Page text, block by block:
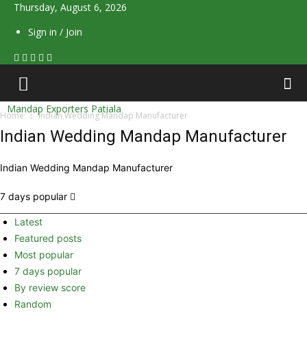
Thursday, August 6, 2026
Sign in / Join
Mandap Exporters Patiala
Home Indian Wedding Mandap Manufacturer
Indian Wedding Mandap Manufacturer
Indian Wedding Mandap Manufacturer
7 days popular
Latest
Featured posts
Most popular
7 days popular
By review score
Random